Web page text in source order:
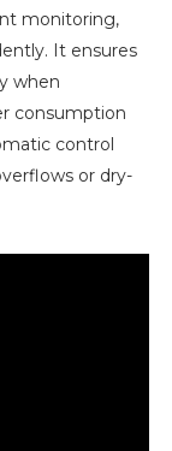
monitoring,
It ensures
when
consumption
control
or dry-